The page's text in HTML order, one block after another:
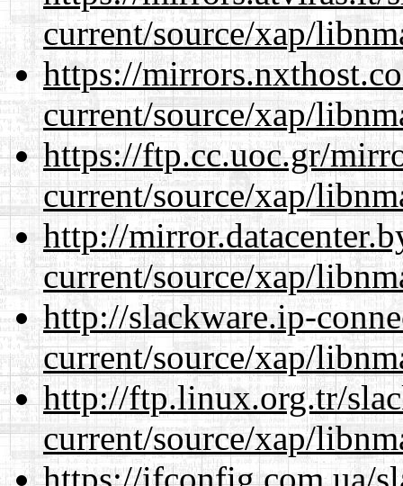
current/source/xap/
https://
current/source/xap/
https://ftp.cc.uoc.gr/
current/source/xap/
http://
current/source/xap/
http://slackware.ip-
current/source/xap/
http://ftp.linux.org.tr/
current/source/xap/
https://ifconfig.com.ua/